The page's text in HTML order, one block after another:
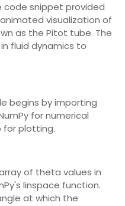
code snippet provided
visualization of
as the Pitot tube. The
fluid dynamics to
begins by importing
for numerical
for plotting.
of theta values in
linspace function.
at which the